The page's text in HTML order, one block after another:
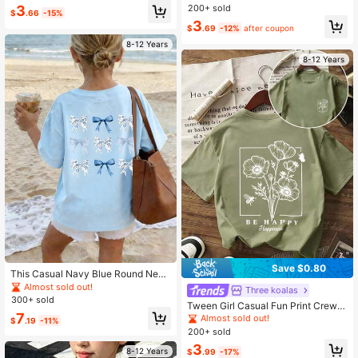
Fashionable Style, Soft & Machine
Washable
$3.66 -15%
8-12 Years
This Casual Navy Blue Round Neck
T-Shirt Is Designed For Older Childr
en, Featuring A Creative Bow Print,
Older Tween Girl To Wear.
Almost sold out!
300+ sold
$7.19 -11%
8-12 Years
mfortable New Spring/Summer Chil
dren Clothing
200+ sold
$3.69 -12% after coupon
8-12 Years
Save $0.80
Three koalas
Tween Girl Casual Fun Print Crew N
eck Pullover Short Sleeve T-Shirt S
ummer Top
Almost sold out!
200+ sold
$3.99 -17%